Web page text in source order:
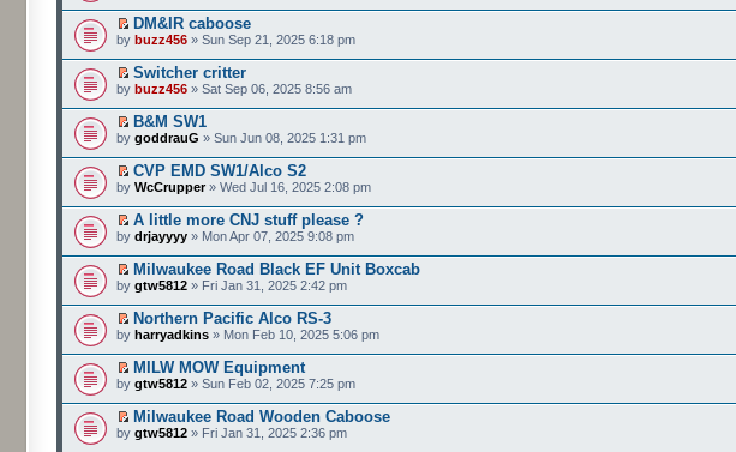
DM&IR caboose
by buzz456 » Sun Sep 21, 2025 6:18 pm
Switcher critter
by buzz456 » Sat Sep 06, 2025 8:56 am
B&M SW1
by goddrauG » Sun Jun 08, 2025 1:31 pm
CVP EMD SW1/Alco S2
by WcCrupper» Wed Jul 16, 2025 2:08 pm
A little more CNJ stuff please ?
by drjayyyy » Mon Apr 07, 2025 9:08 pm
Milwaukee Road Black EF Unit Boxcab
by gtw5812 » Fri Jan 31, 2025 2:42 pm
Northern Pacific Alco RS-3
by harryadkins » Mon Feb 10, 2025 5:06 pm
MILW MOW Equipment
by gtw5812 » Sun Feb 02, 2025 7:25 pm
Milwaukee Road Wooden Caboose
by gtw5812 » Fri Jan 31, 2025 2:36 pm